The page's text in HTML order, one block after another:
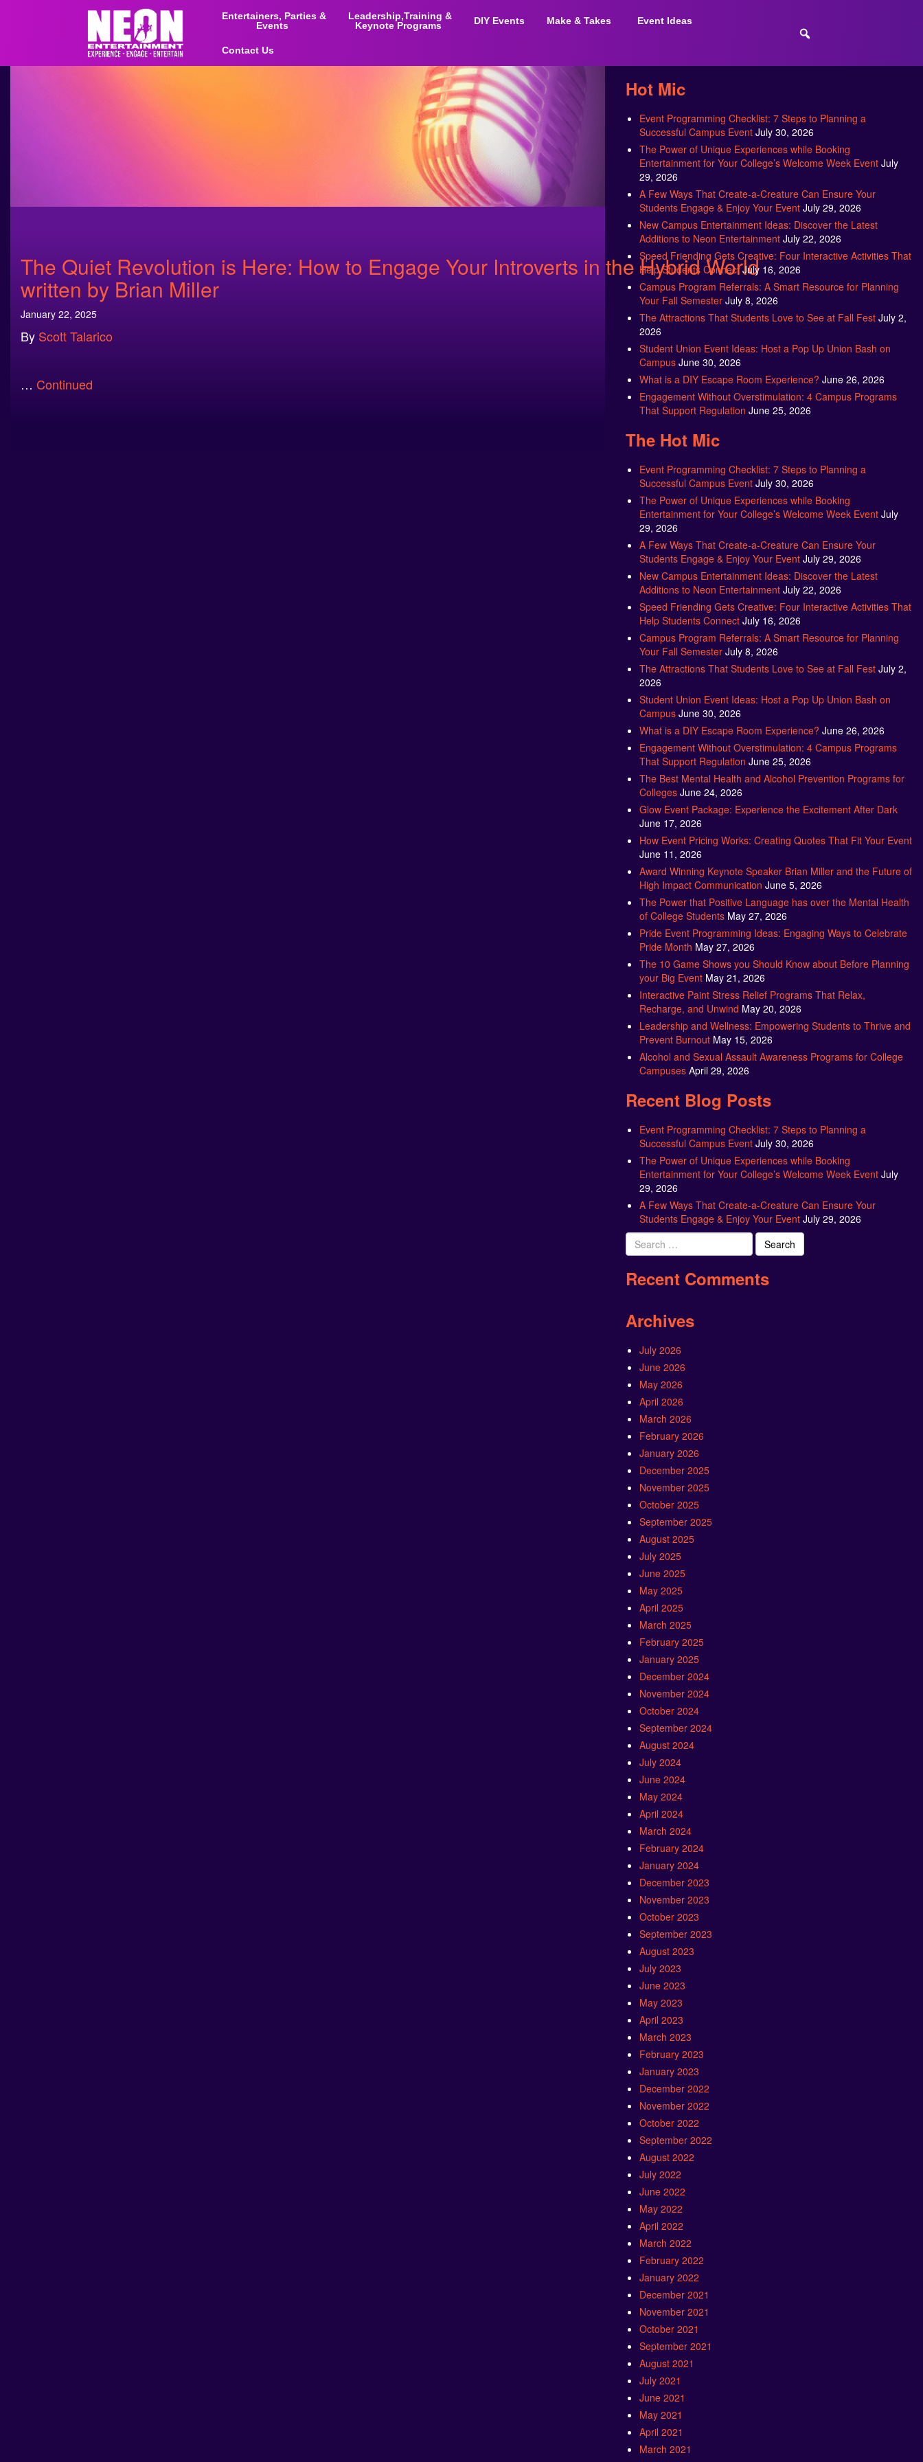
Entertainers, Parties &
Events
Leadership,Training &
Keynote Programs
DIY Events Make & Takes Event Ideas
Contact Us
The Quiet Revolution is Here: How to Engage Your Introverts in the Hybrid World
written by Brian Miller
January 22, 2025
By Scott Talarico
… Continued
Hot Mic
Event Programming Checklist: 7 Steps to Planning a
Successful Campus Event July 30, 2026
The Power of Unique Experiences while Booking
Entertainment for Your College’s Welcome Week Event July
29, 2026
A Few Ways That Create-a-Creature Can Ensure Your
Students Engage & Enjoy Your Event July 29, 2026
New Campus Entertainment Ideas: Discover the Latest
Additions to Neon Entertainment July 22, 2026
Speed Friending Gets Creative: Four Interactive Activities That
Help Students Connect July 16, 2026
Campus Program Referrals: A Smart Resource for Planning
Your Fall Semester July 8, 2026
The Attractions That Students Love to See at Fall Fest July 2,
2026
Student Union Event Ideas: Host a Pop Up Union Bash on
Campus June 30, 2026
What is a DIY Escape Room Experience? June 26, 2026
Engagement Without Overstimulation: 4 Campus Programs
That Support Regulation June 25, 2026
The Hot Mic
Event Programming Checklist: 7 Steps to Planning a
Successful Campus Event July 30, 2026
The Power of Unique Experiences while Booking
Entertainment for Your College’s Welcome Week Event July
29, 2026
A Few Ways That Create-a-Creature Can Ensure Your
Students Engage & Enjoy Your Event July 29, 2026
New Campus Entertainment Ideas: Discover the Latest
Additions to Neon Entertainment July 22, 2026
Speed Friending Gets Creative: Four Interactive Activities That
Help Students Connect July 16, 2026
Campus Program Referrals: A Smart Resource for Planning
Your Fall Semester July 8, 2026
The Attractions That Students Love to See at Fall Fest July 2,
2026
Student Union Event Ideas: Host a Pop Up Union Bash on
Campus June 30, 2026
What is a DIY Escape Room Experience? June 26, 2026
Engagement Without Overstimulation: 4 Campus Programs
That Support Regulation June 25, 2026
The Best Mental Health and Alcohol Prevention Programs for
Colleges June 24, 2026
Glow Event Package: Experience the Excitement After Dark
June 17, 2026
How Event Pricing Works: Creating Quotes That Fit Your Event
June 11, 2026
Award Winning Keynote Speaker Brian Miller and the Future of
High Impact Communication June 5, 2026
The Power that Positive Language has over the Mental Health
of College Students May 27, 2026
Pride Event Programming Ideas: Engaging Ways to Celebrate
Pride Month May 27, 2026
The 10 Game Shows you Should Know about Before Planning
your Big Event May 21, 2026
Interactive Paint Stress Relief Programs That Relax,
Recharge, and Unwind May 20, 2026
Leadership and Wellness: Empowering Students to Thrive and
Prevent Burnout May 15, 2026
Alcohol and Sexual Assault Awareness Programs for College
Campuses April 29, 2026
Recent Blog Posts
Event Programming Checklist: 7 Steps to Planning a
Successful Campus Event July 30, 2026
The Power of Unique Experiences while Booking
Entertainment for Your College’s Welcome Week Event July
29, 2026
A Few Ways That Create-a-Creature Can Ensure Your
Students Engage & Enjoy Your Event July 29, 2026
Search
for:
Recent Comments
Archives
July 2026
June 2026
May 2026
April 2026
March 2026
February 2026
January 2026
December 2025
November 2025
October 2025
September 2025
August 2025
July 2025
June 2025
May 2025
April 2025
March 2025
February 2025
January 2025
December 2024
November 2024
October 2024
September 2024
August 2024
July 2024
June 2024
May 2024
April 2024
March 2024
February 2024
January 2024
December 2023
November 2023
October 2023
September 2023
August 2023
July 2023
June 2023
May 2023
April 2023
March 2023
February 2023
January 2023
December 2022
November 2022
October 2022
September 2022
August 2022
July 2022
June 2022
May 2022
April 2022
March 2022
February 2022
January 2022
December 2021
November 2021
October 2021
September 2021
August 2021
July 2021
June 2021
May 2021
April 2021
March 2021